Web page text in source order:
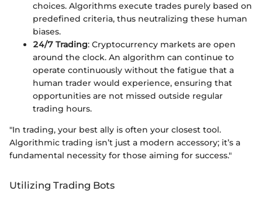
choices. Algorithms execute trades purely based on
predefined criteria, thus neutralizing these human
biases.
24/7 Trading: Cryptocurrency markets are open
around the clock. An algorithm can continue to
operate continuously without the fatigue that a
human trader would experience, ensuring that
opportunities are not missed outside regular
trading hours.
"In trading, your best ally is often your closest tool.
Algorithmic trading isn’t just a modern accessory; it’s a
fundamental necessity for those aiming for success."
Utilizing Trading Bots